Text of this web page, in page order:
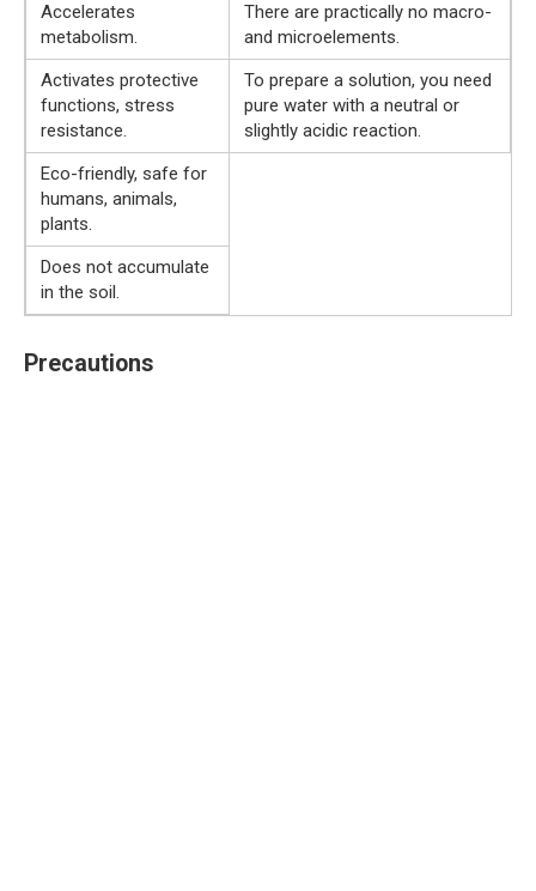
Accelerates
metabolism.
There are practically no macro-
and microelements.
Activates protective
functions, stress
resistance.
To prepare a solution, you need
pure water with a neutral or
slightly acidic reaction.
Eco-friendly, safe for
humans, animals,
plants.
Does not accumulate
in the soil.
Precautions